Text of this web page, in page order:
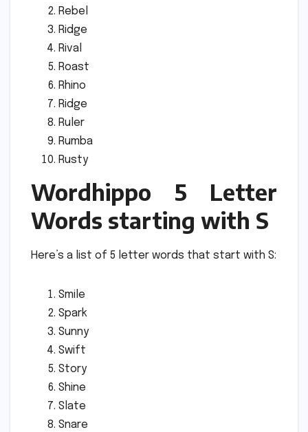
Rebel
Ridge
Rival
Roast
Rhino
Ridge
Ruler
Rumba
Rusty
Wordhippo 5 Letter
Words starting with S
Here’s a list of 5 letter words that start with S:
Smile
Spark
Sunny
Swift
Story
Shine
Slate
Snare